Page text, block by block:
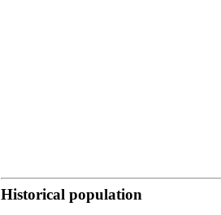
Historical population